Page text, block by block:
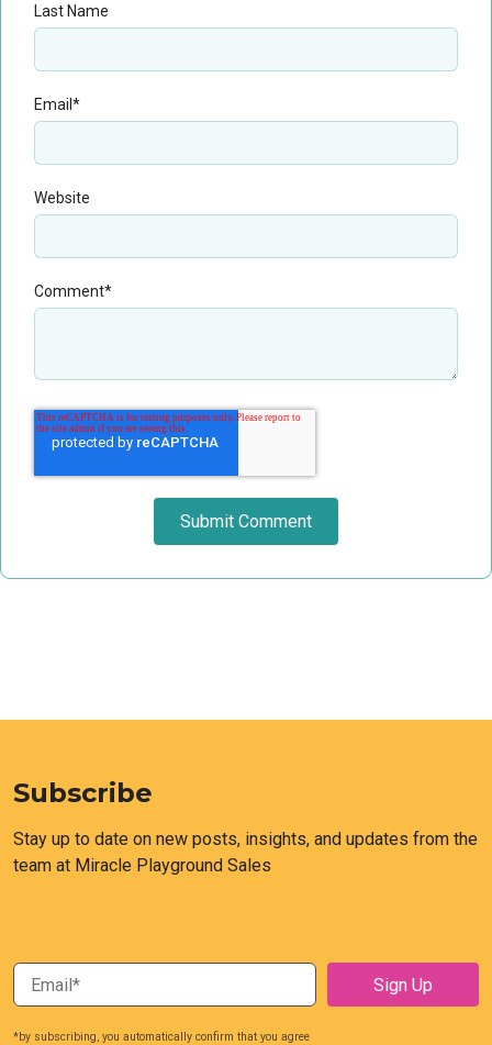
Last Name
Email*
Website
Comment*
Subscribe
Stay up to date on new posts, insights, and updates from the
team at Miracle Playground Sales
*by subscribing, you automatically confirm that you agree